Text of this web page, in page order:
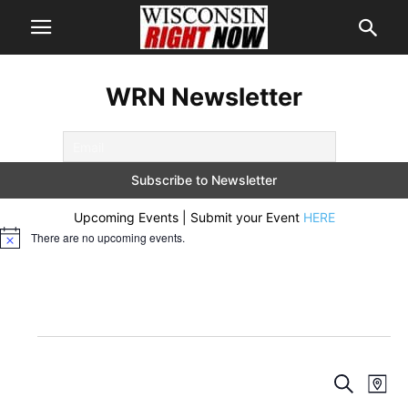
WRN Newsletter
Upcoming Events | Submit your Event HERE
Notice There are no upcoming events.
Events
Search
Map